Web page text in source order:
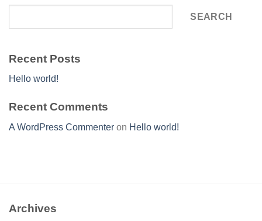
SEARCH
Recent Posts
Hello world!
Recent Comments
A WordPress Commenter on Hello world!
Archives